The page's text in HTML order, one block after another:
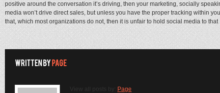
positive around the conversation it’s driving, then your marketing, socially
media won’t drive direct sales, but unless you have the proper tracking within
that, which most organizations do not, then it is unfair to hold social media to that
View all posts by: Page